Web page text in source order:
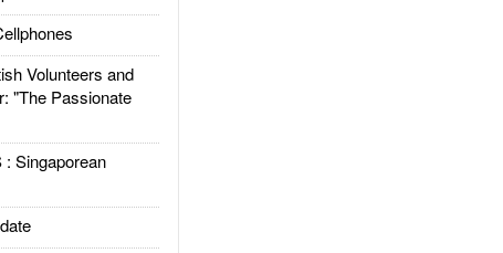
Volunteers and
"The Passionate
Singaporean